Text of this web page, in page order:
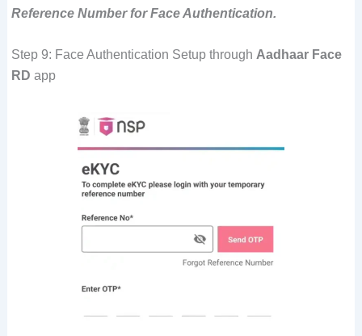
Reference Number for Face Authentication.
Step 9: Face Authentication Setup through Aadhaar Face
RD app